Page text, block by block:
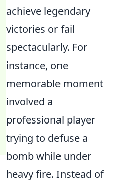
achieve legendary
victories or fail
spectacularly. For
instance, one
memorable moment
involved a
professional player
trying to defuse a
bomb while under
heavy fire. Instead of